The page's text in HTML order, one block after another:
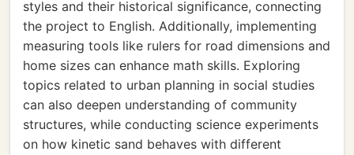
styles and their historical significance, connecting
the project to English. Additionally, implementing
measuring tools like rulers for road dimensions and
home sizes can enhance math skills. Exploring
topics related to urban planning in social studies
can also deepen understanding of community
structures, while conducting science experiments
on how kinetic sand behaves with different